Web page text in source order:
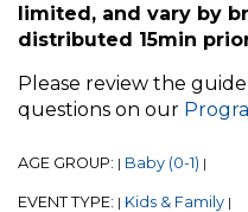
limited, and vary by
distributed 15min
Please review the
questions on our
AGE GROUP: | Baby (0-1) |
EVENT TYPE: | Kids & Family |